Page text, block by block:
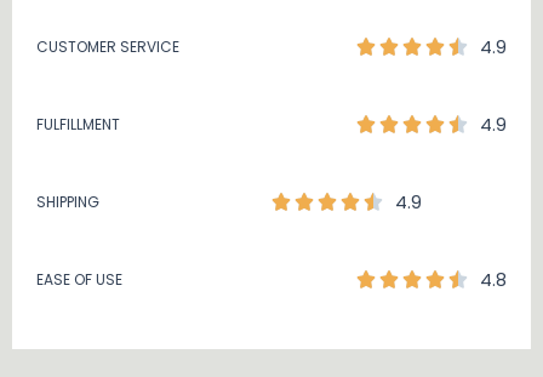
CUSTOMER SERVICE 4.9
FULFILLMENT 4.9
SHIPPING 4.9
EASE OF USE 4.8